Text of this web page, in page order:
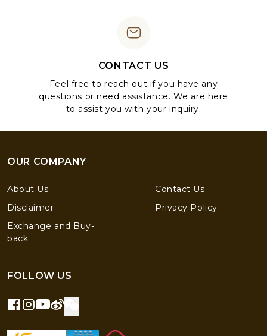
CONTACT US
Feel free to reach out if you have any
questions or need assistance. We are here
to assist you with your inquiry.
OUR COMPANY
About Us
Contact Us
Disclaimer
Privacy Policy
Exchange and Buy-
back
FOLLOW US